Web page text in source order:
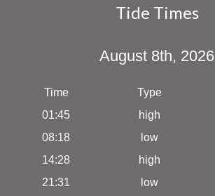
Tide Times
August 8th, 2026
Time Type
01:45
high
08:18
low
14:28
high
21:31
low